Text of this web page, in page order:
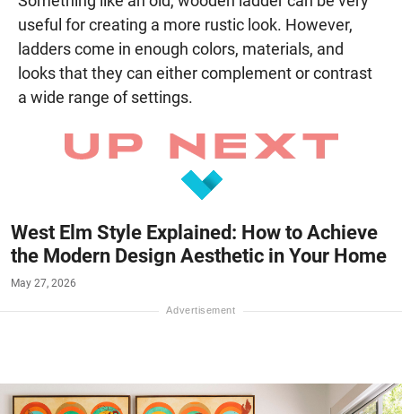
useful for creating a more rustic look. However,
ladders come in enough colors, materials, and
looks that they can either complement or contrast
a wide range of settings.
West Elm Style Explained: How to Achieve
the Modern Design Aesthetic in Your Home
May 27, 2026